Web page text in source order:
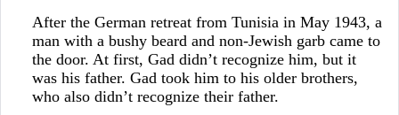
After the German retreat from Tunisia in May 1943, a
man with a bushy beard and non-Jewish garb came to
the door. At first, Gad didn’t recognize him, but it
was his father. Gad took him to his older brothers,
who also didn’t recognize their father.